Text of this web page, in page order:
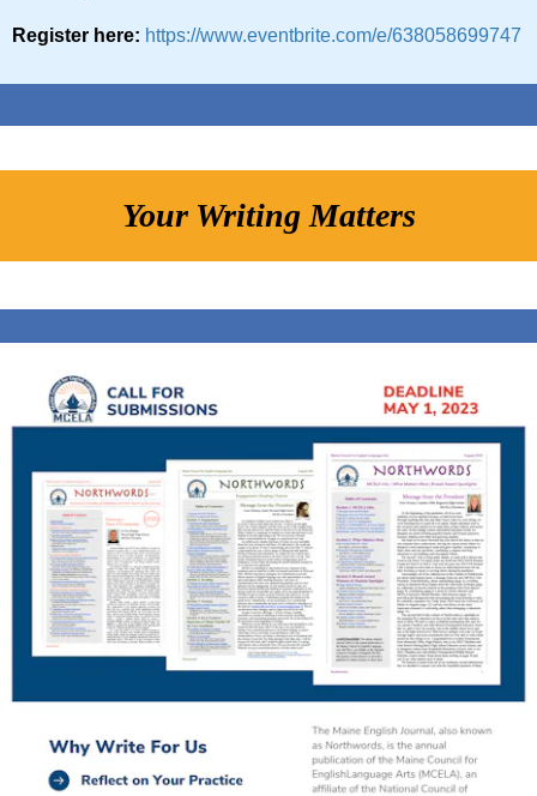
Register here: https://www.eventbrite.com/e/638058699747
Your Writing Matters